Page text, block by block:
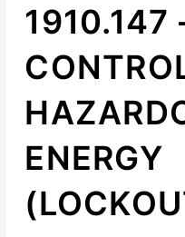
1910.147
ENERGY